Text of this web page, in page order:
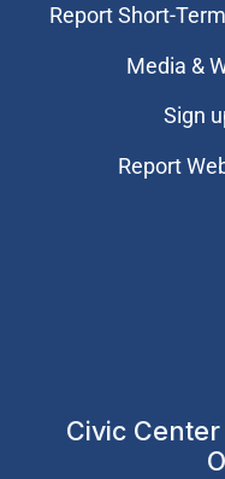
Report Short-
Media &
Sign
Report
Civic